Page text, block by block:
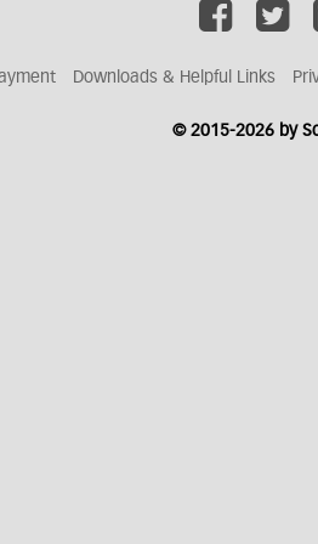
Downloads & Helpful Links
© 2015-2026 by